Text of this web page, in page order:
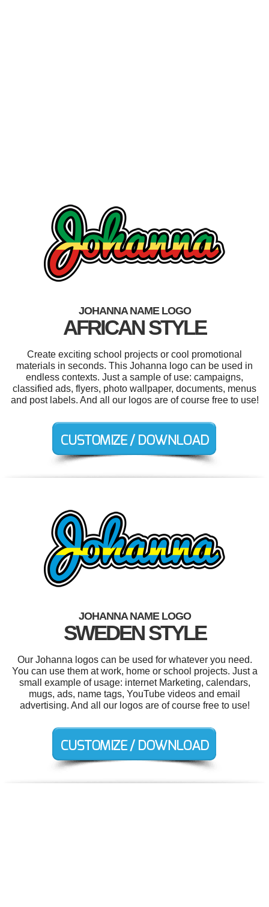
JOHANNA NAME LOGO
AFRICAN STYLE
Create exciting school projects or cool promotional
materials in seconds. This Johanna logo can be used in
endless contexts. Just a sample of use: campaigns,
classified ads, flyers, photo wallpaper, documents, menus
and post labels. And all our logos are of course free to use!
JOHANNA NAME LOGO
SWEDEN STYLE
Our Johanna logos can be used for whatever you need.
You can use them at work, home or school projects. Just a
small example of usage: internet Marketing, calendars,
mugs, ads, name tags, YouTube videos and email
advertising. And all our logos are of course free to use!